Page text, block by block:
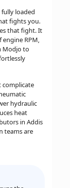
loaded
fights you.
that fight. It
engine RPM,
Modjo to
complicate
hydraulic
heat
in Addis
teams are